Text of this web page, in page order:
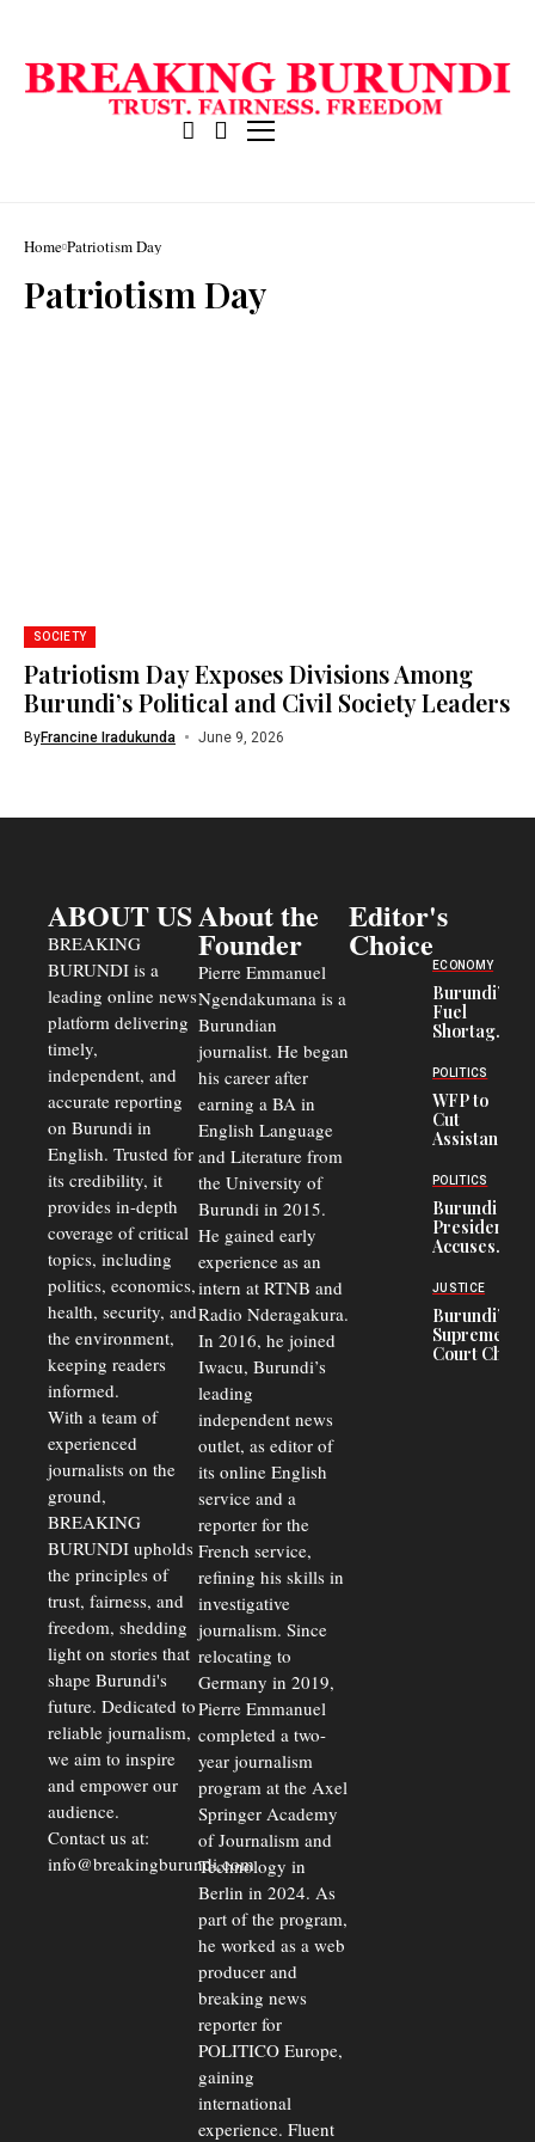
Home Patriotism Day
Patriotism Day
SOCIETY
Patriotism Day Exposes Divisions Among
Burundi’s Political and Civil Society Leaders
ByFrancine Iradukunda June 9, 2026
ABOUT US
BREAKING
BURUNDI is a
leading online news
platform delivering
timely,
independent, and
accurate reporting
on Burundi in
English. Trusted for
its credibility, it
provides in-depth
coverage of critical
topics, including
politics, economics,
health, security, and
the environment,
keeping readers
informed.
With a team of
experienced
journalists on the
ground,
BREAKING
BURUNDI upholds
the principles of
trust, fairness, and
freedom, shedding
light on stories that
shape Burundi's
future. Dedicated to
reliable journalism,
we aim to inspire
and empower our
audience.
Contact us at:
info@breakingburundi.com
About the
Founder
Pierre Emmanuel
Ngendakumana is a
Burundian
journalist. He began
his career after
earning a BA in
English Language
and Literature from
the University of
Burundi in 2015.
He gained early
experience as an
intern at RTNB and
Radio Nderagakura.
In 2016, he joined
Iwacu, Burundi’s
leading
independent news
outlet, as editor of
its online English
service and a
reporter for the
French service,
refining his skills in
investigative
journalism. Since
relocating to
Germany in 2019,
Pierre Emmanuel
completed a two-
year journalism
program at the Axel
Springer Academy
of Journalism and
Technology in
Berlin in 2024. As
part of the program,
he worked as a web
producer and
breaking news
reporter for
POLITICO Europe,
gaining
international
experience. Fluent
Editor's
Choice
ECONOMY
Burundi’s
Fuel
Shortage
Transport
Crisis,
Fuels
Black-
Market
and Road
Safety
Concerns
POLITICS
WFP to
Cut
Assistance
Congolese
Refugees
in Burundi
From 75%
to 50%
POLITICS
Burundi
President
Accuses
Officers of
Corruption,
Says Graft
Undermines
Public
JUSTICE
Burundi’s
Supreme
Court Chief